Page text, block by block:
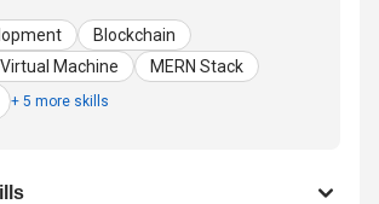
Blockchain
Machine
MERN Stack
+ 5 more skills